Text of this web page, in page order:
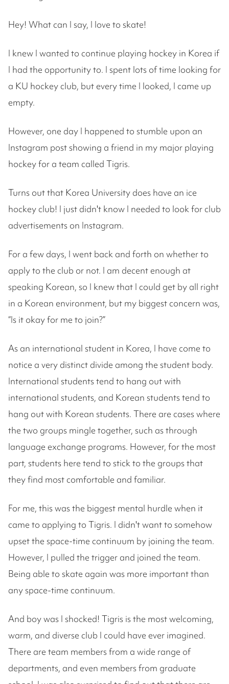
Hey! What can I say, I love to skate!
I knew I wanted to continue playing hockey in Korea if
I had the opportunity to. I spent lots of time looking for
a KU hockey club, but every time I looked, I came up
empty.
However, one day I happened to stumble upon an
Instagram post showing a friend in my major playing
hockey for a team called Tigris.
Turns out that Korea University does have an ice
hockey club! I just didn't know I needed to look for club
advertisements on Instagram.
For a few days, I went back and forth on whether to
apply to the club or not. I am decent enough at
speaking Korean, so I knew that I could get by all right
in a Korean environment, but my biggest concern was,
“Is it okay for me to join?”
As an international student in Korea, I have come to
notice a very distinct divide among the student body.
International students tend to hang out with
international students, and Korean students tend to
hang out with Korean students. There are cases where
the two groups mingle together, such as through
language exchange programs. However, for the most
part, students here tend to stick to the groups that
they find most comfortable and familiar.
For me, this was the biggest mental hurdle when it
came to applying to Tigris. I didn't want to somehow
upset the space-time continuum by joining the team.
However, I pulled the trigger and joined the team.
Being able to skate again was more important than
any space-time continuum.
And boy was I shocked! Tigris is the most welcoming,
warm, and diverse club I could have ever imagined.
There are team members from a wide range of
departments, and even members from graduate